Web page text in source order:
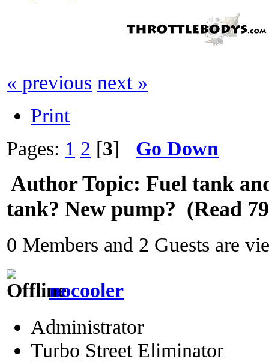
« previous next »
Print
Pages: 1 2 [3] Go Down
AuthorTopic: Fuel tank
tank? New pump? (Read
0 Members and 2 Guests are
nocooler
Administrator
Turbo Street Eliminator